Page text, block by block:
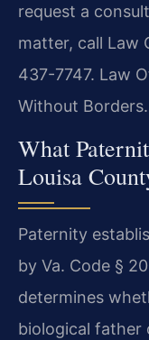
request a
matter, call Law
437-7747. Law
Without Borders.
What
Louisa
Paternity
by Va. Code §
determines
biological father